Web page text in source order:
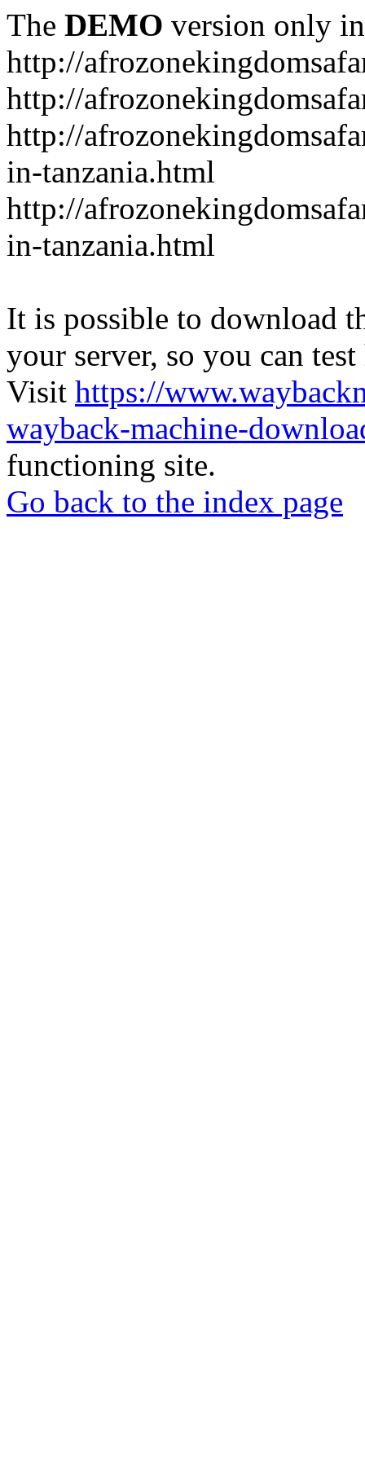
The DEMO version only
http://
http://
http://
in-tanzania.html
http://
in-tanzania.html
It is possible to download
your server, so you can
Visit https://
wayback-machine-
functioning site.
Go back to the index page